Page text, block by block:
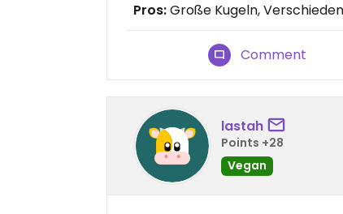
Pros:Große Kugeln,
Comment
lastah
Points +28
Vegan